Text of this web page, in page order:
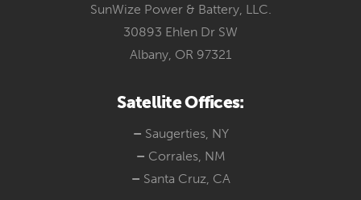
SunWize Power & Battery, LLC.
30893 Ehlen Dr SW
Albany, OR 97321
Satellite Offices:
– Saugerties, NY
– Corrales, NM
– Santa Cruz, CA